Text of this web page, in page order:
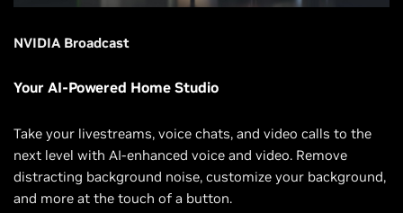
NVIDIA Broadcast
Your AI-Powered Home Studio
Take your livestreams, voice chats, and video calls to the
next level with AI-enhanced voice and video. Remove
distracting background noise, customize your background,
and more at the touch of a button.